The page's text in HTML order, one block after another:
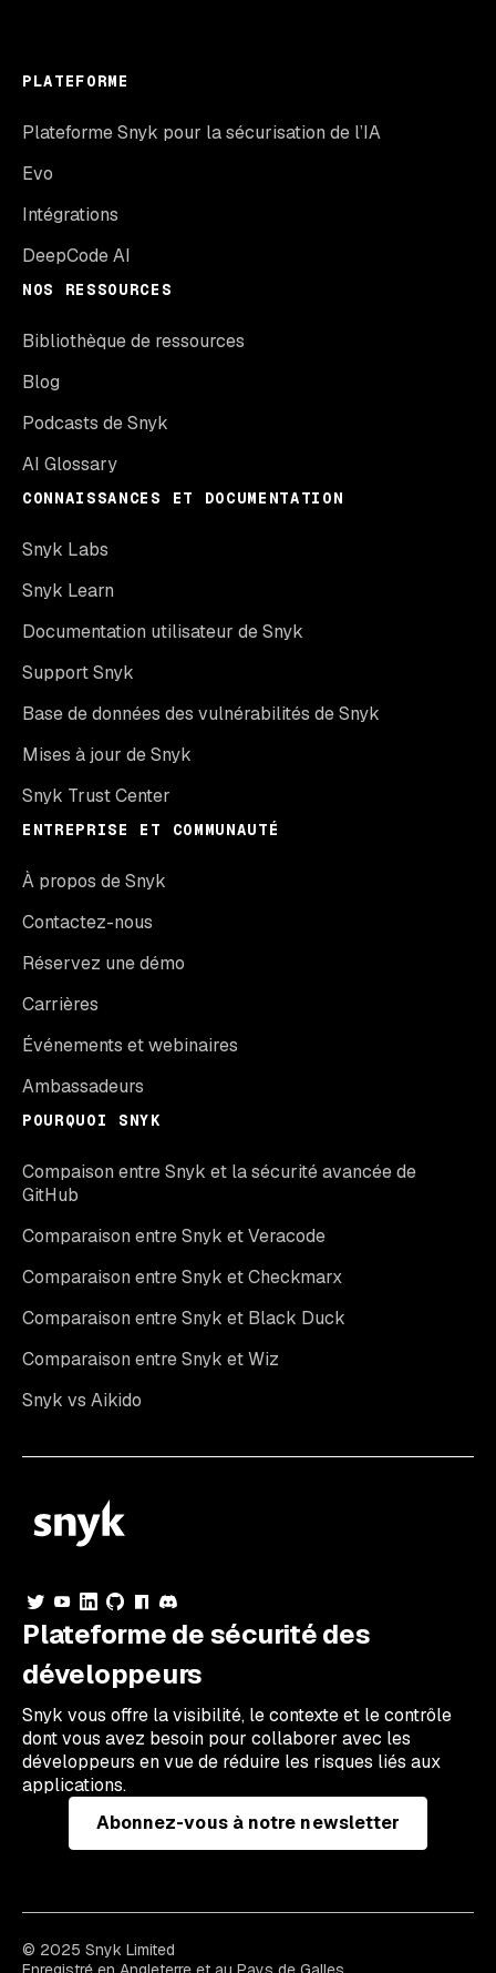
PLATEFORME
Plateforme Snyk pour la sécurisation de l’IA
Evo
Intégrations
DeepCode AI
NOS RESSOURCES
Bibliothèque de ressources
Blog
Podcasts de Snyk
AI Glossary
CONNAISSANCES ET DOCUMENTATION
Snyk Labs
Snyk Learn
Documentation utilisateur de Snyk
Support Snyk
Base de données des vulnérabilités de Snyk
Mises à jour de Snyk
Snyk Trust Center
ENTREPRISE ET COMMUNAUTÉ
À propos de Snyk
Contactez-nous
Réservez une démo
Carrières
Événements et webinaires
Ambassadeurs
POURQUOI SNYK
Compaison entre Snyk et la sécurité avancée de
GitHub
Comparaison entre Snyk et Veracode
Comparaison entre Snyk et Checkmarx
Comparaison entre Snyk et Black Duck
Comparaison entre Snyk et Wiz
Snyk vs Aikido
Plateforme de sécurité des
développeurs
Snyk vous offre la visibilité, le contexte et le contrôle
dont vous avez besoin pour collaborer avec les
développeurs en vue de réduire les risques liés aux
applications.
Abonnez-vous à notre newsletter
© 2025 Snyk Limited